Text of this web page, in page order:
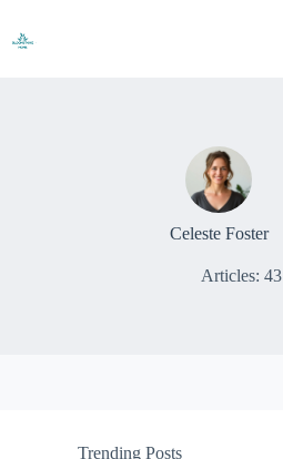
content
Celeste Foster
Articles: 43
Trending Posts